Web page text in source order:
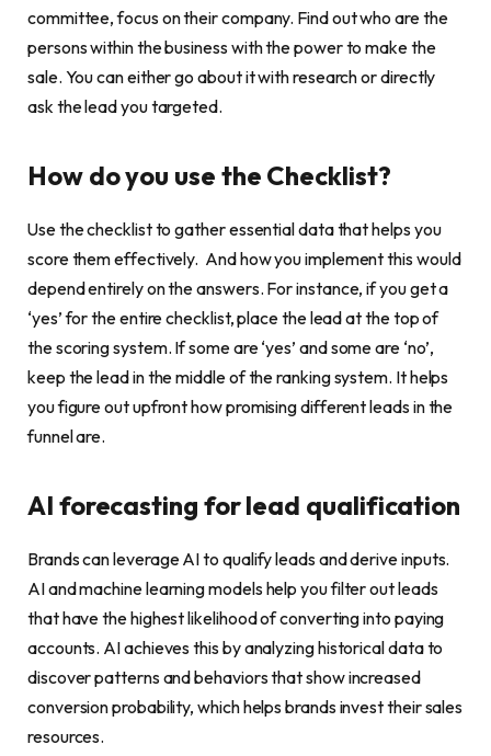
committee, focus on their company. Find out who are the
persons within the business with the power to make the
sale. You can either go about it with research or directly
ask the lead you targeted.
How do you use the Checklist?
Use the checklist to gather essential data that helps you
score them effectively. And how you implement this would
depend entirely on the answers. For instance, if you get a
‘yes’ for the entire checklist, place the lead at the top of
the scoring system. If some are ‘yes’ and some are ‘no’,
keep the lead in the middle of the ranking system. It helps
you figure out upfront how promising different leads in the
funnel are.
AI forecasting for lead qualification
Brands can leverage AI to qualify leads and derive inputs.
AI and machine learning models help you filter out leads
that have the highest likelihood of converting into paying
accounts. AI achieves this by analyzing historical data to
discover patterns and behaviors that show increased
conversion probability, which helps brands invest their sales
resources.